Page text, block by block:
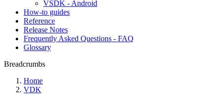
VSDK - Android
How-to guides
Reference
Release Notes
Frequently Asked Questions - FAQ
Glossary
Breadcrumbs
Home
VDK